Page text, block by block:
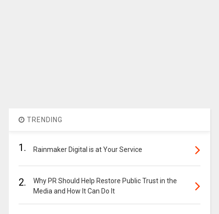
TRENDING
1. Rainmaker Digital is at Your Service
2.
Why PR Should Help Restore Public Trust in the
Media and How It Can Do It